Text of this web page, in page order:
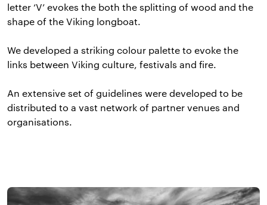
letter ‘V’ evokes the both the splitting of wood and the
shape of the Viking longboat.
We developed a striking colour palette to evoke the
links between Viking culture, festivals and fire.
An extensive set of guidelines were developed to be
distributed to a vast network of partner venues and
organisations.